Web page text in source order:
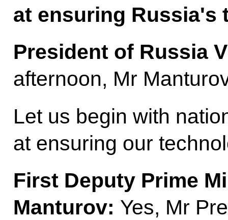
at ensuring Russia's
President of Russia
afternoon, Mr
Let us begin with
at ensuring our
First Deputy Prime
Manturov: Yes, Mr